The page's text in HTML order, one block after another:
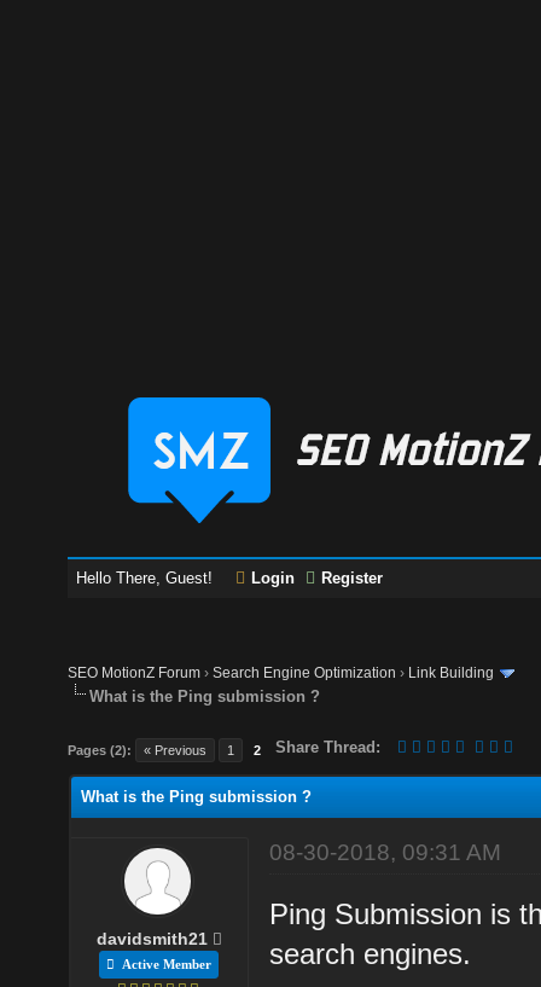
Hello There, Guest! Login Register
SEO MotionZ Forum ›Search Engine Optimization › Link Building
What is the Ping submission ?
Pages (2): « Previous 1 2 Share Thread:
What is the Ping submission ?
davidsmith21
Active Member
08-30-2018, 09:31 AM
Ping Submission is
search engines.